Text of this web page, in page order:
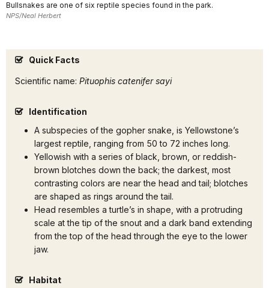
Bullsnakes are one of six reptile species found in the park.
NPS/Neal Herbert
Quick Facts
Scientific name: Pituophis catenifer sayi
Identification
A subspecies of the gopher snake, is Yellowstone’s
largest reptile, ranging from 50 to 72 inches long.
Yellowish with a series of black, brown, or reddish-
brown blotches down the back; the darkest, most
contrasting colors are near the head and tail; blotches
are shaped as rings around the tail.
Head resembles a turtle’s in shape, with a protruding
scale at the tip of the snout and a dark band extending
from the top of the head through the eye to the lower
jaw.
Habitat